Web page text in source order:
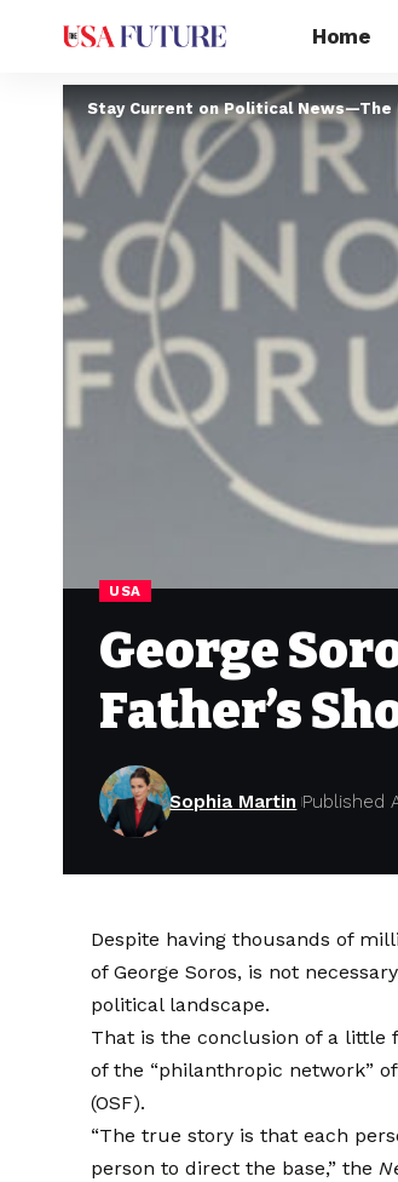
Home
Stay Current on Political News—The
USA
George
Father’s
Sophia Martin Published
Despite having thousands of
of George Soros, is not
political landscape.
That is the conclusion of a
of the “philanthropic network”
(OSF).
“The true story is that each
person to direct the base,” the